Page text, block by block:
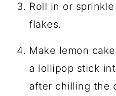
Roll in or
flakes.
Make lemon
a lollipop stick
after chilling the